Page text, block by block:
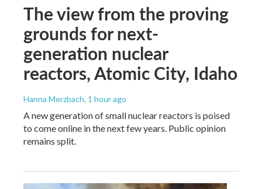
The view from the proving
grounds for next-
generation nuclear
reactors, Atomic City, Idaho
Hanna Merzbach, 1 hour ago
A new generation of small nuclear reactors is poised
to come online in the next few years. Public opinion
remains split.